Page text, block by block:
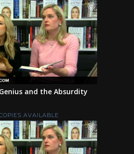
and the Absurdity
AVAILABLE